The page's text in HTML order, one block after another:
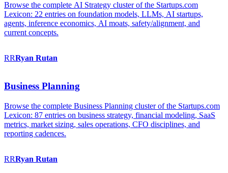
Browse the complete AI Strategy cluster of the Startups.com
Lexicon: 22 entries on foundation models, LLMs, AI startups,
agents, inference economics, AI moats, safety/alignment, and
current concepts.
RRRyan Rutan
Business Planning
Browse the complete Business Planning cluster of the Startups.com
Lexicon: 87 entries on business strategy, financial modeling, SaaS
metrics, market sizing, sales operations, CFO disciplines, and
reporting cadences.
RRRyan Rutan